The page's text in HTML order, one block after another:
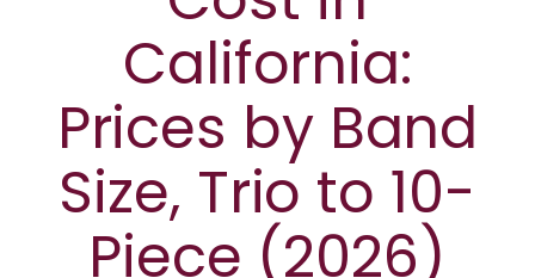
California:
Prices by Band
Size, Trio to 10-
Piece (2026)